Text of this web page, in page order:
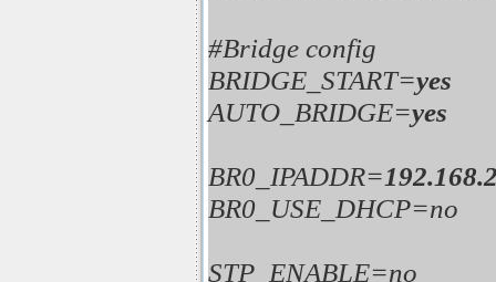
#Bridge config
BRIDGE_START=yes
AUTO_BRIDGE=yes
BR0_IPADDR=
BR0_USE_DHCP=no
STP_ENABLE=no